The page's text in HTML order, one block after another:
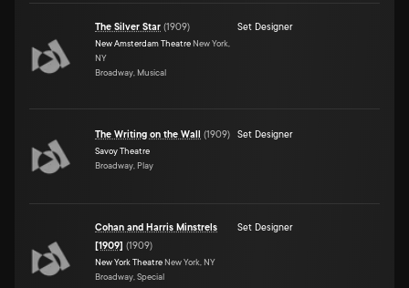
The Silver Star (1909)
New Amsterdam Theatre New York,
NY
Broadway, Musical
Set Designer
The Writing on the Wall (1909)
Savoy Theatre
Broadway, Play
Set Designer
Cohan and Harris Minstrels
[1909] (1909)
New York Theatre New York, NY
Broadway, Special
Set Designer